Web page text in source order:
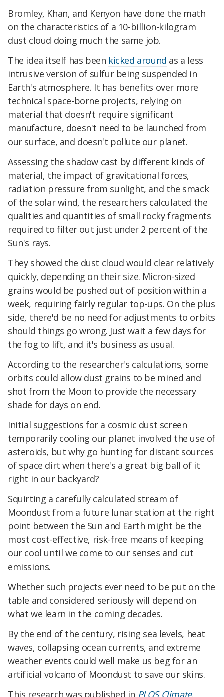
Bromley, Khan, and Kenyon have done the math
on the characteristics of a 10-billion-kilogram
dust cloud doing much the same job.
The idea itself has been kicked around as a less
intrusive version of sulfur being suspended in
Earth's atmosphere. It has benefits over more
technical space-borne projects, relying on
material that doesn't require significant
manufacture, doesn't need to be launched from
our surface, and doesn't pollute our planet.
Assessing the shadow cast by different kinds of
material, the impact of gravitational forces,
radiation pressure from sunlight, and the smack
of the solar wind, the researchers calculated the
qualities and quantities of small rocky fragments
required to filter out just under 2 percent of the
Sun's rays.
They showed the dust cloud would clear relatively
quickly, depending on their size. Micron-sized
grains would be pushed out of position within a
week, requiring fairly regular top-ups. On the plus
side, there'd be no need for adjustments to orbits
should things go wrong. Just wait a few days for
the fog to lift, and it's business as usual.
According to the researcher's calculations, some
orbits could allow dust grains to be mined and
shot from the Moon to provide the necessary
shade for days on end.
Initial suggestions for a cosmic dust screen
temporarily cooling our planet involved the use of
asteroids, but why go hunting for distant sources
of space dirt when there's a great big ball of it
right in our backyard?
Squirting a carefully calculated stream of
Moondust from a future lunar station at the right
point between the Sun and Earth might be the
most cost-effective, risk-free means of keeping
our cool until we come to our senses and cut
emissions.
Whether such projects ever need to be put on the
table and considered seriously will depend on
what we learn in the coming decades.
By the end of the century, rising sea levels, heat
waves, collapsing ocean currents, and extreme
weather events could well make us beg for an
artificial volcano of Moondust to save our skins.
This research was published in PLOS Climate.